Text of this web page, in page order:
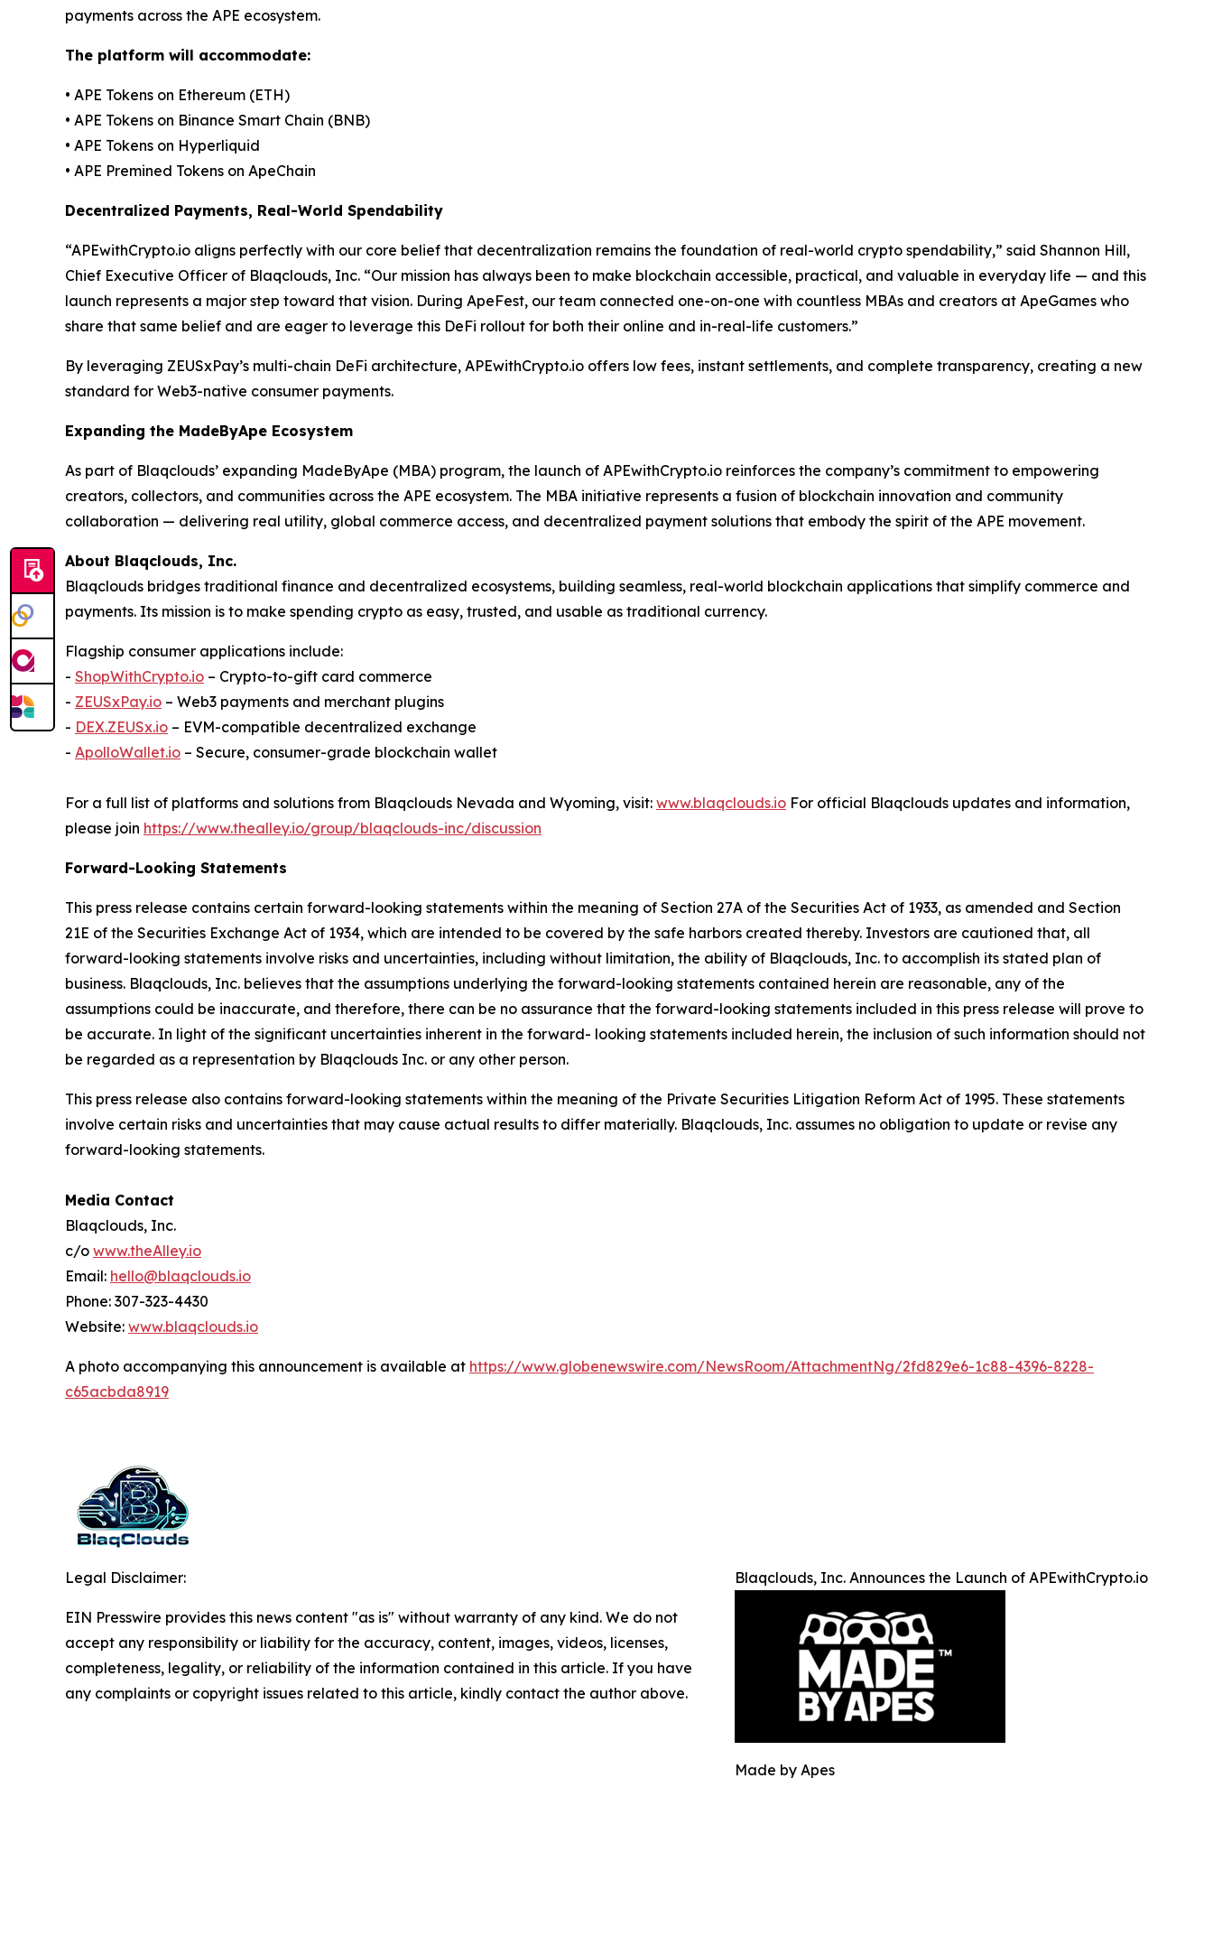
payments across the APE ecosystem.
The platform will accommodate:
• APE Tokens on Ethereum (ETH)
• APE Tokens on Binance Smart Chain (BNB)
• APE Tokens on Hyperliquid
• APE Premined Tokens on ApeChain
Decentralized Payments, Real-World Spendability
“APEwithCrypto.io aligns perfectly with our core belief that decentralization remains the foundation of real-world crypto spendability,” said Shannon Hill,
Chief Executive Officer of Blaqclouds, Inc. “Our mission has always been to make blockchain accessible, practical, and valuable in everyday life — and this
launch represents a major step toward that vision. During ApeFest, our team connected one-on-one with countless MBAs and creators at ApeGames who
share that same belief and are eager to leverage this DeFi rollout for both their online and in-real-life customers.”
By leveraging ZEUSxPay’s multi-chain DeFi architecture, APEwithCrypto.io offers low fees, instant settlements, and complete transparency, creating a new
standard for Web3-native consumer payments.
Expanding the MadeByApe Ecosystem
As part of Blaqclouds’ expanding MadeByApe (MBA) program, the launch of APEwithCrypto.io reinforces the company’s commitment to empowering
creators, collectors, and communities across the APE ecosystem. The MBA initiative represents a fusion of blockchain innovation and community
collaboration — delivering real utility, global commerce access, and decentralized payment solutions that embody the spirit of the APE movement.
About Blaqclouds, Inc.
Blaqclouds bridges traditional finance and decentralized ecosystems, building seamless, real-world blockchain applications that simplify commerce and
payments. Its mission is to make spending crypto as easy, trusted, and usable as traditional currency.
Flagship consumer applications include:
- ShopWithCrypto.io – Crypto-to-gift card commerce
- ZEUSxPay.io – Web3 payments and merchant plugins
- DEX.ZEUSx.io – EVM-compatible decentralized exchange
- ApolloWallet.io – Secure, consumer-grade blockchain wallet
For a full list of platforms and solutions from Blaqclouds Nevada and Wyoming, visit: www.blaqclouds.io For official Blaqclouds updates and information,
please join https://www.thealley.io/group/blaqclouds-inc/discussion
Forward-Looking Statements
This press release contains certain forward-looking statements within the meaning of Section 27A of the Securities Act of 1933, as amended and Section
21E of the Securities Exchange Act of 1934, which are intended to be covered by the safe harbors created thereby. Investors are cautioned that, all
forward-looking statements involve risks and uncertainties, including without limitation, the ability of Blaqclouds, Inc. to accomplish its stated plan of
business. Blaqclouds, Inc. believes that the assumptions underlying the forward-looking statements contained herein are reasonable, any of the
assumptions could be inaccurate, and therefore, there can be no assurance that the forward-looking statements included in this press release will prove to
be accurate. In light of the significant uncertainties inherent in the forward- looking statements included herein, the inclusion of such information should not
be regarded as a representation by Blaqclouds Inc. or any other person.
This press release also contains forward-looking statements within the meaning of the Private Securities Litigation Reform Act of 1995. These statements
involve certain risks and uncertainties that may cause actual results to differ materially. Blaqclouds, Inc. assumes no obligation to update or revise any
forward-looking statements.
Media Contact
Blaqclouds, Inc.
c/o www.theAlley.io
Email: hello@blaqclouds.io
Phone: 307-323-4430
Website: www.blaqclouds.io
A photo accompanying this announcement is available at https://www.globenewswire.com/NewsRoom/AttachmentNg/2fd829e6-1c88-4396-8228-
c65acbda8919
Blaqclouds, Inc. Announces the Launch of APEwithCrypto.io
Made by Apes
Legal Disclaimer:
EIN Presswire provides this news content "as is" without warranty of any kind. We do not
accept any responsibility or liability for the accuracy, content, images, videos, licenses,
completeness, legality, or reliability of the information contained in this article. If you have
any complaints or copyright issues related to this article, kindly contact the author above.